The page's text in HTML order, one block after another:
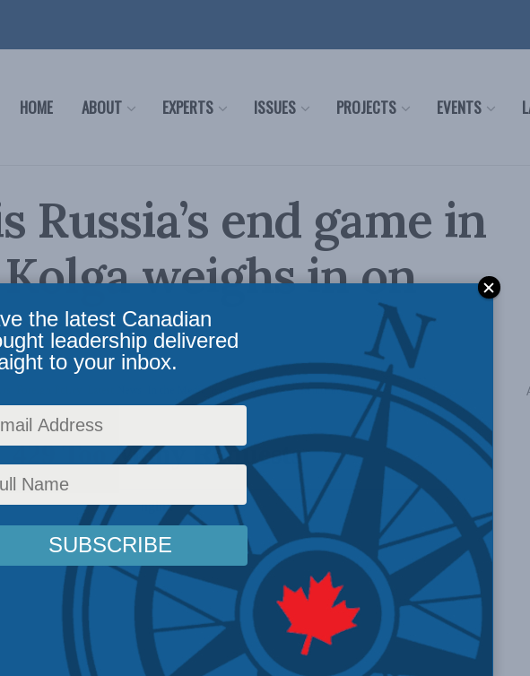
HOME ABOUT EXPERTS ISSUES PROJECTS EVENTS
Russia’s end game in
weighs in on
In the Media,Europe and Russia,Multimedia Reading Time: 1 min read
the latest Canadian
leadership delivered
to your inbox.